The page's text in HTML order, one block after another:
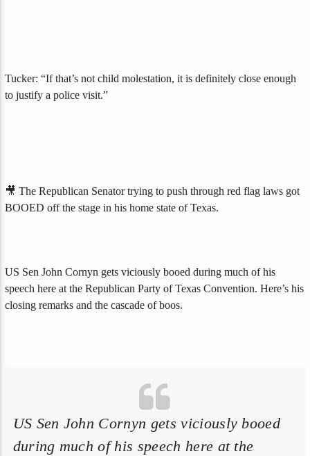
Tucker: “If that’s not child molestation, it is definitely close enough
to justify a police visit.”
🎥 The Republican Senator trying to push through red flag laws got
BOOED off the stage in his home state of Texas.
US Sen John Cornyn gets viciously booed during much of his
speech here at the Republican Party of Texas Convention. Here’s his
closing remarks and the cascade of boos.
US Sen John Cornyn gets viciously booed
during much of his speech here at the